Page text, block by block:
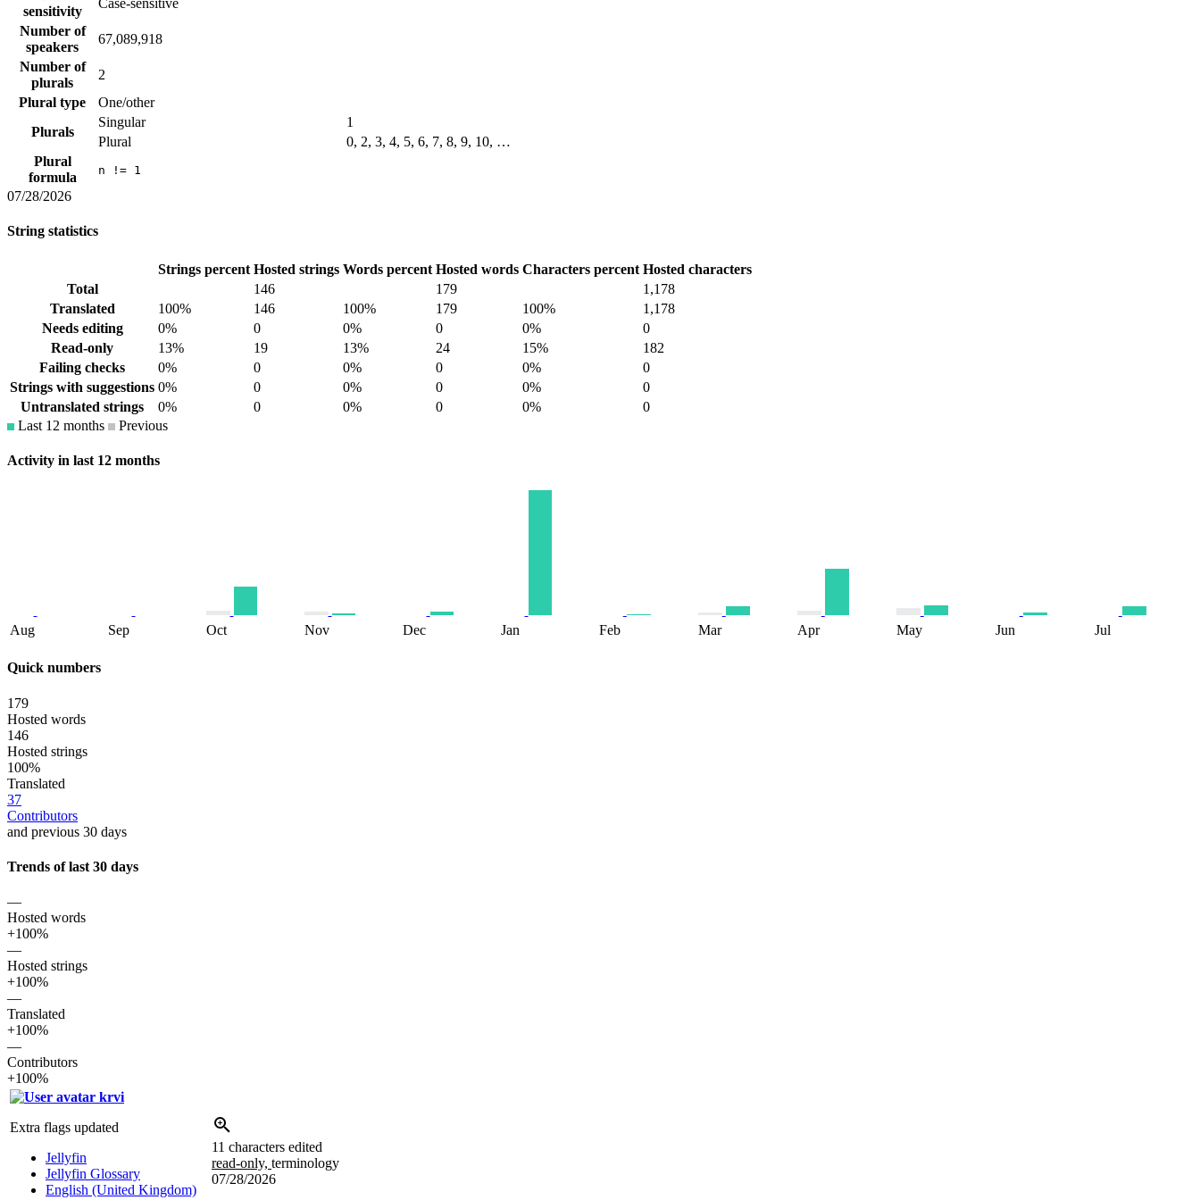
sensitivity
Case-sensitive
Number of
speakers
67,089,918
Number of
plurals
2
Plural type
One/other
Plurals
Singular
1
Plural
0, 2, 3, 4, 5, 6, 7, 8, 9, 10, …
Plural
formula
n != 1
07/28/2026
String statistics
Strings percent Hosted strings Words percent Hosted words Characters percent Hosted characters
Total
146 179
1,178
Translated
100% 146 100% 179 100%
1,178
Needs editing
0% 0 0% 0 0%
0
Read-only
13% 19 13% 24 15%
182
Failing checks
0% 0 0% 0 0%
0
Strings with suggestions 0% 0 0% 0 0%
0
Untranslated strings
0% 0 0% 0 0%
0
Last 12 months
Previous
Activity in last 12 months
Aug Sep Oct Nov Dec Jan Feb Mar Apr May Jun Jul
Quick numbers
179
Hosted words
146
Hosted strings
100%
Translated
37
Contributors
and previous 30 days
Trends of last 30 days
—
Hosted words
+100%
—
Hosted strings
+100%
—
Translated
+100%
—
Contributors
+100%
krvi
Extra flags updated
Jellyfin
Jellyfin Glossary
English (United Kingdom)
11 characters edited
read-only, terminology
07/28/2026